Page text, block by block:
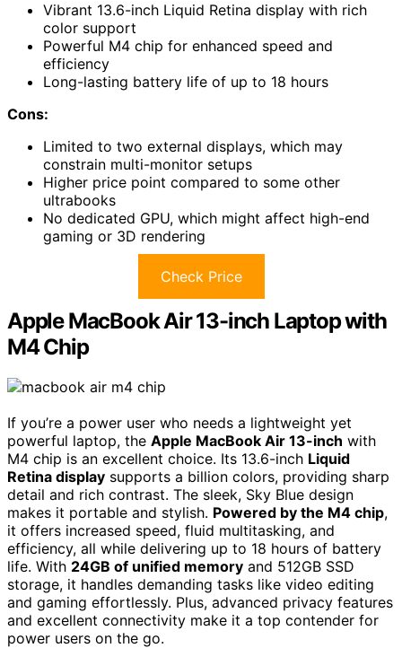
Vibrant 13.6-inch Liquid Retina display with rich
color support
Powerful M4 chip for enhanced speed and
efficiency
Long-lasting battery life of up to 18 hours
Cons:
Limited to two external displays, which may
constrain multi-monitor setups
Higher price point compared to some other
ultrabooks
No dedicated GPU, which might affect high-end
gaming or 3D rendering
Check Price
Apple MacBook Air 13-inch Laptop with
M4 Chip
If you’re a power user who needs a lightweight yet
powerful laptop, the Apple MacBook Air 13-inch with
M4 chip is an excellent choice. Its 13.6-inch Liquid
Retina display supports a billion colors, providing sharp
detail and rich contrast. The sleek, Sky Blue design
makes it portable and stylish. Powered by the M4 chip,
it offers increased speed, fluid multitasking, and
efficiency, all while delivering up to 18 hours of battery
life. With 24GB of unified memory and 512GB SSD
storage, it handles demanding tasks like video editing
and gaming effortlessly. Plus, advanced privacy features
and excellent connectivity make it a top contender for
power users on the go.